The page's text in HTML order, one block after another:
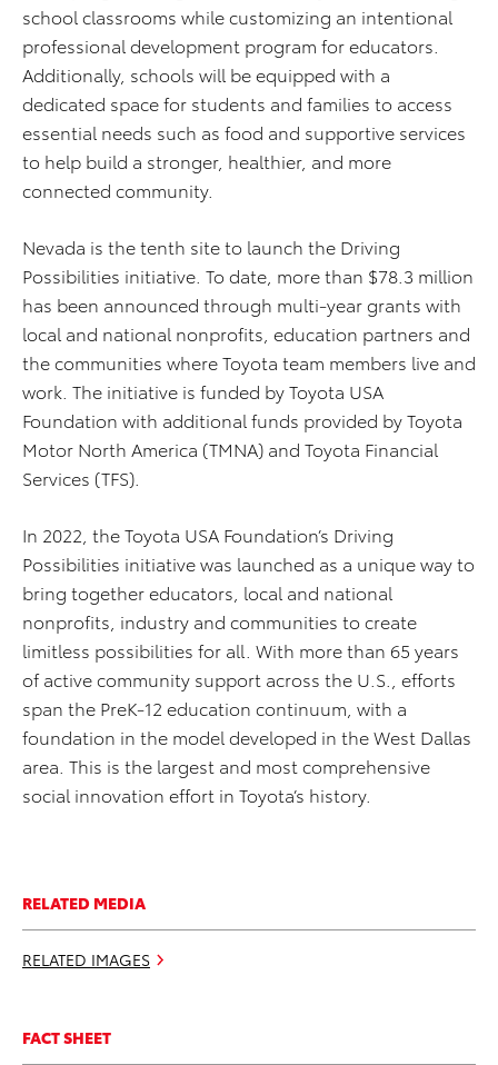
school classrooms while customizing an intentional
professional development program for educators.
Additionally, schools will be equipped with a
dedicated space for students and families to access
essential needs such as food and supportive services
to help build a stronger, healthier, and more
connected community.
Nevada is the tenth site to launch the Driving
Possibilities initiative. To date, more than $78.3 million
has been announced through multi-year grants with
local and national nonprofits, education partners and
the communities where Toyota team members live and
work. The initiative is funded by Toyota USA
Foundation with additional funds provided by Toyota
Motor North America (TMNA) and Toyota Financial
Services (TFS).
In 2022, the Toyota USA Foundation’s Driving
Possibilities initiative was launched as a unique way to
bring together educators, local and national
nonprofits, industry and communities to create
limitless possibilities for all. With more than 65 years
of active community support across the U.S., efforts
span the PreK-12 education continuum, with a
foundation in the model developed in the West Dallas
area. This is the largest and most comprehensive
social innovation effort in Toyota’s history.
RELATED MEDIA
RELATED IMAGES
FACT SHEET